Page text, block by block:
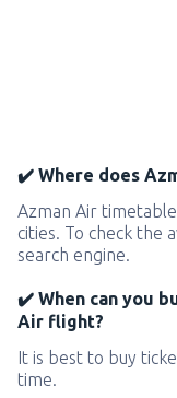
✔️ Where does
Azman Air
cities. To check the
search engine.
✔️ When can you
Air flight?
It is best to buy
time.